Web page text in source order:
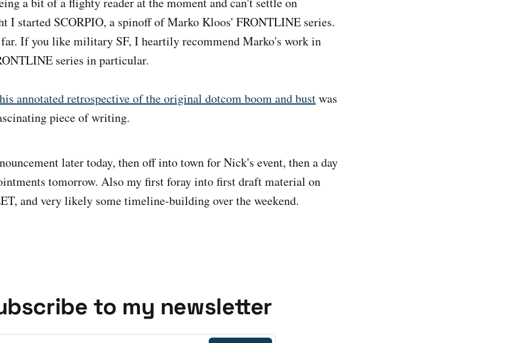
I started SCORPIO, a spinoff of Marko Kloos' FRONTLINE series.
If you like military SF, I heartily recommend Marko's work in
series in particular.
annotated retrospective of the original dotcom boom and bustwas
piece of writing.
later today, then off into town for Nick's event, then a day
tomorrow. Also my first foray into first draft material on
and very likely some timeline-building over the weekend.
to my newsletter